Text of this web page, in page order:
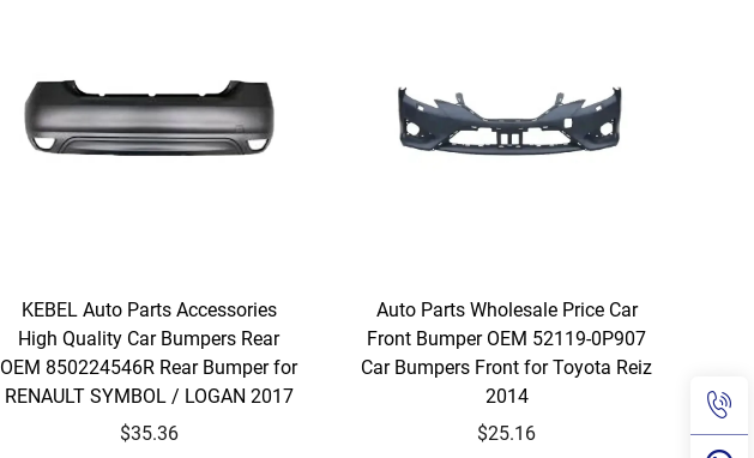
KEBEL Auto Parts Accessories
High Quality Car Bumpers Rear
OEM 850224546R Rear Bumper for
RENAULT SYMBOL / LOGAN 2017
$35.36
Auto Parts Wholesale Price Car
Front Bumper OEM 52119-0P907
Car Bumpers Front for Toyota Reiz
2014
$25.16